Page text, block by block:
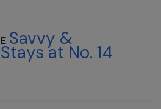
Savvy &
at No. 14